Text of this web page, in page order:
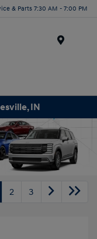
& Parts 7:30 AM - 7:00 PM
IN
2 3